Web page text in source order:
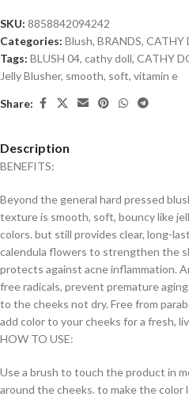
SKU: 8858842094242
Categories: Blush, BRANDS, CATHY
Tags: BLUSH 04, cathy doll, CATHY
Jelly Blusher, smooth, soft, vitamin e
Share:
Description
BENEFITS:
Beyond the general hard pressed
texture is smooth, soft, bouncy like
colors. but still provides clear, long-
calendula flowers to strengthen the
protects against acne inflammation.
free radicals, prevent premature
to the cheeks not dry. Free from
add color to your cheeks for a fresh,
HOW TO USE:
Use a brush to touch the product in
around the cheeks. to make the color